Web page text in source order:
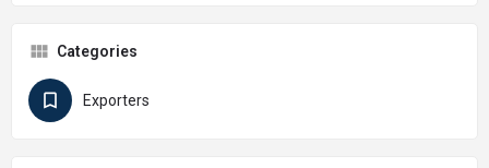
Categories
Exporters